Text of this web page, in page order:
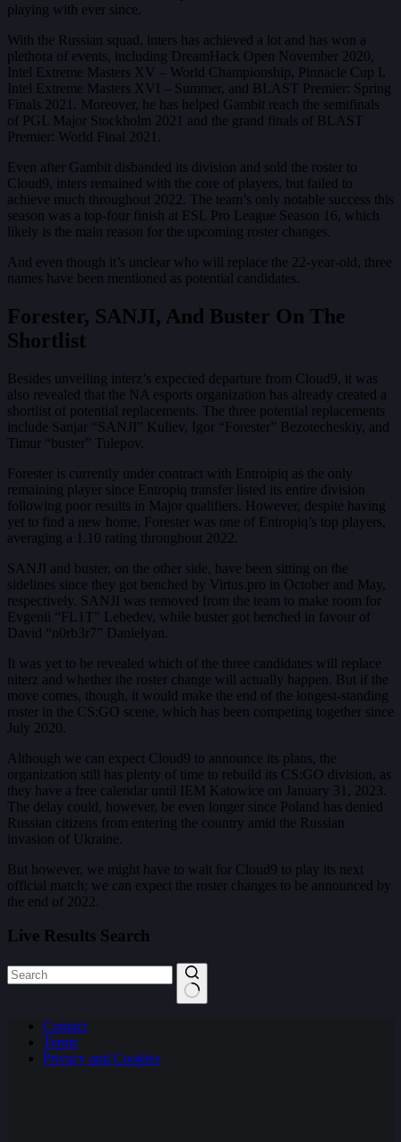
playing with ever since.
With the Russian squad, inters has achieved a lot and has won a
plethora of events, including DreamHack Open November 2020,
Intel Extreme Masters XV – World Championship, Pinnacle Cup I,
Intel Extreme Masters XVI – Summer, and BLAST Premier: Spring
Finals 2021. Moreover, he has helped Gambit reach the semifinals
of PGL Major Stockholm 2021 and the grand finals of BLAST
Premier: World Final 2021.
Even after Gambit disbanded its division and sold the roster to
Cloud9, inters remained with the core of players, but failed to
achieve much throughout 2022. The team’s only notable success this
season was a top-four finish at ESL Pro League Season 16, which
likely is the main reason for the upcoming roster changes.
And even though it’s unclear who will replace the 22-year-old, three
names have been mentioned as potential candidates.
Forester, SANJI, And Buster On The
Shortlist
Besides unveiling interz’s expected departure from Cloud9, it was
also revealed that the NA esports organization has already created a
shortlist of potential replacements. The three potential replacements
include Sanjar “SANJI” Kuliev, Igor “Forester” Bezotecheskiy, and
Timur “buster” Tulepov.
Forester is currently under contract with Entroipiq as the only
remaining player since Entropiq transfer listed its entire division
following poor results in Major qualifiers. However, despite having
yet to find a new home, Forester was one of Entropiq’s top players,
averaging a 1.10 rating throughout 2022.
SANJI and buster, on the other side, have been sitting on the
sidelines since they got benched by Virtus.pro in October and May,
respectively. SANJI was removed from the team to make room for
Evgenii “FL1T” Lebedev, while buster got benched in favour of
David “n0rb3r7” Danielyan.
It was yet to be revealed which of the three candidates will replace
niterz and whether the roster change will actually happen. But if the
move comes, though, it would make the end of the longest-standing
roster in the CS:GO scene, which has been competing together since
July 2020.
Although we can expect Cloud9 to announce its plans, the
organization still has plenty of time to rebuild its CS:GO division, as
they have a free calendar until IEM Katowice on January 31, 2023.
The delay could, however, be even longer since Poland has denied
Russian citizens from entering the country amid the Russian
invasion of Ukraine.
But however, we might have to wait for Cloud9 to play its next
official match; we can expect the roster changes to be announced by
the end of 2022.
Live Results Search
results Contact
Terms
Privacy and Cookies